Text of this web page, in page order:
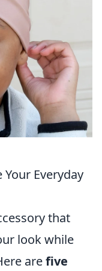
Your Everyday
that
look while
arefive